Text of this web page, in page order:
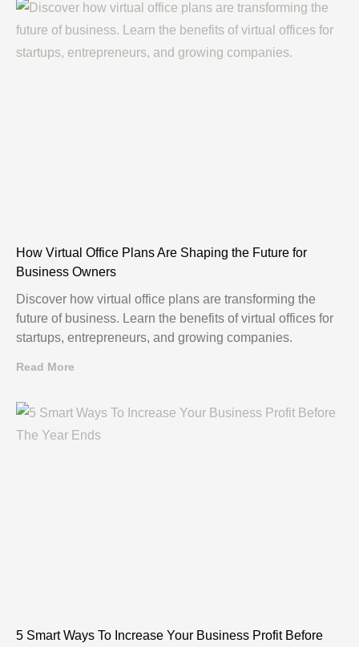
How Virtual Office Plans Are Shaping the Future for
Business Owners
Discover how virtual office plans are transforming the
future of business. Learn the benefits of virtual offices for
startups, entrepreneurs, and growing companies.
Read More
5 Smart Ways To Increase Your Business Profit Before